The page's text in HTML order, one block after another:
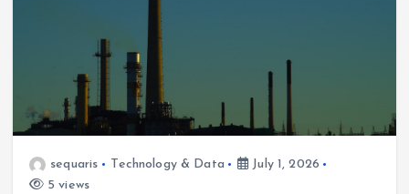
sequaris Technology & Data
July 1, 2026
5 views